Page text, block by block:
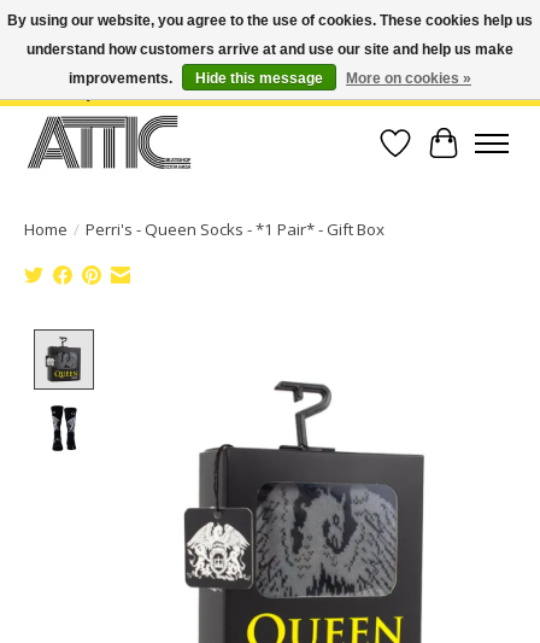
Open Weekdays 10:30am-7pm, Weekends 10am-6pm | Costa Mesa Location :
(949) 645-3457 | Big Bear Location : (909) 969-4725 | No Returns. Exchange
Wish List
Cart
Home / Perri's - Queen Socks - *1 Pair* - Gift Box
By using our website, you agree to the use of cookies. These cookies help us
understand how customers arrive at and use our site and help us make
improvements.
Hide this message More on cookies »